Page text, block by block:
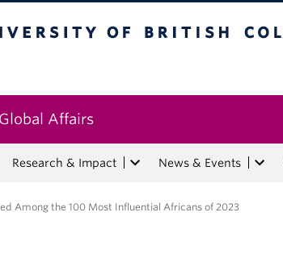
Affairs
Research & Impact News & Events
Among the 100 Most Influential Africans of 2023